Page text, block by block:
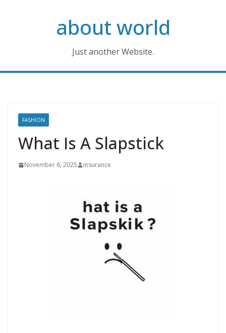
about world
Just another Website.
FASHION
What Is A Slapstick
November 6, 2025 insurance